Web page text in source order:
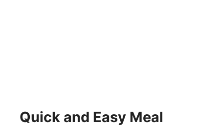
Quick and Easy Meal